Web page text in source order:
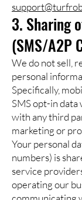
3. Sharing
(SMS/A2P
We do not sell,
personal
Specifically,
SMS opt-in data
with any third
marketing or
Your personal
numbers) is
service
operating our